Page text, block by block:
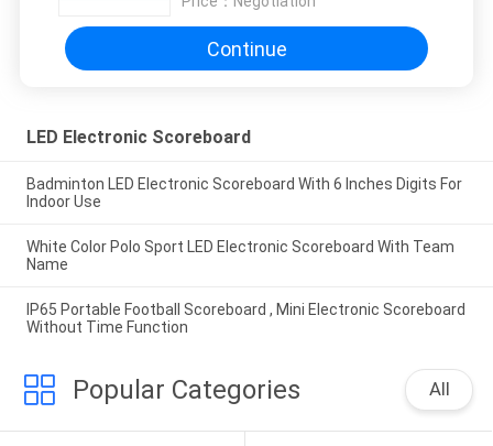
Continue
LED Electronic Scoreboard
Badminton LED Electronic Scoreboard With 6 Inches Digits For
Indoor Use
White Color Polo Sport LED Electronic Scoreboard With Team
Name
IP65 Portable Football Scoreboard , Mini Electronic Scoreboard
Without Time Function
Popular Categories All